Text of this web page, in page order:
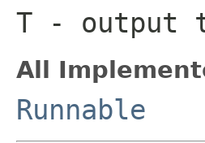
T - output
All
Runnable